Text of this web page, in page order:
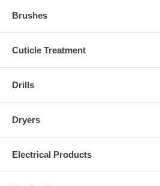
Brushes
Cuticle Treatment
Drills
Dryers
Electrical Products